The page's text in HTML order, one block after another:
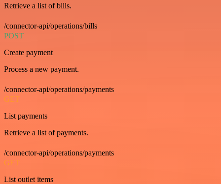
Retrieve a list of bills.
/connector-api/operations/bills
POST
Create payment
Process a new payment.
/connector-api/operations/payments
GET
List payments
Retrieve a list of payments.
/connector-api/operations/payments
GET
List outlet items